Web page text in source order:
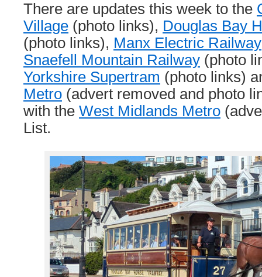
There are updates this week to the
Village (photo links), Douglas Bay
(photo links), Manx Electric Railway
Snaefell Mountain Railway (photo
Yorkshire Supertram (photo links)
Metro (advert removed and photo
with the West Midlands Metro
List.